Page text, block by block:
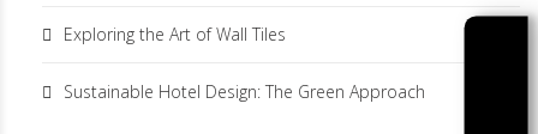
Exploring the Art of Wall Tiles
Sustainable Hotel Design: The Green Approach